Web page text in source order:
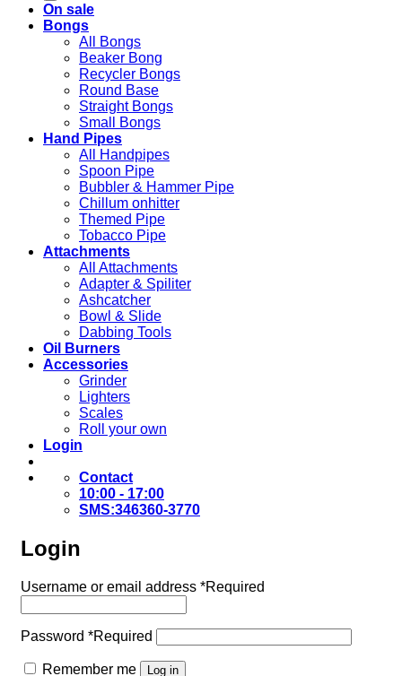
On sale
Bongs
All Bongs
Beaker Bong
Recycler Bongs
Round Base
Straight Bongs
Small Bongs
Hand Pipes
All Handpipes
Spoon Pipe
Bubbler & Hammer Pipe
Chillum onhitter
Themed Pipe
Tobacco Pipe
Attachments
All Attachments
Adapter & Spiliter
Ashcatcher
Bowl & Slide
Dabbing Tools
Oil Burners
Accessories
Grinder
Lighters
Scales
Roll your own
Login
Contact
10:00 - 17:00
SMS:346360-3770
Login
Username or email address *Required
Password *Required
Remember me Log in